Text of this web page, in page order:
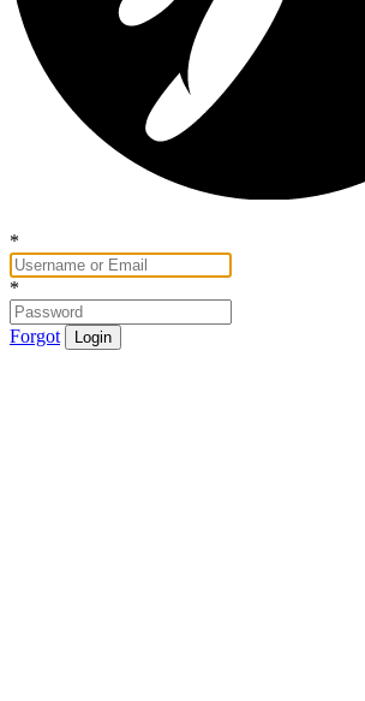
*
*
Forgot Login